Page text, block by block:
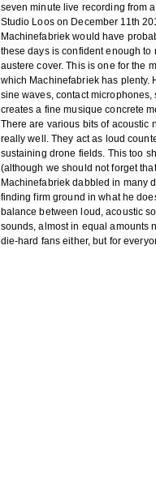
seven minute live recording from
Studio Loos on December 11th
Machinefabriek would have
these days is confident enough
austere cover. This is one for the
which Machinefabriek has plenty.
sine waves, contact
creates a fine musique concrete
There are various bits of acoustic
really well. They act as loud
sustaining drone fields. This too
(although we should not forget
Machinefabriek dabbled in many
finding firm ground in what he
balance between loud, acoustic
sounds, almost in equal amounts
die-hard fans either, but for